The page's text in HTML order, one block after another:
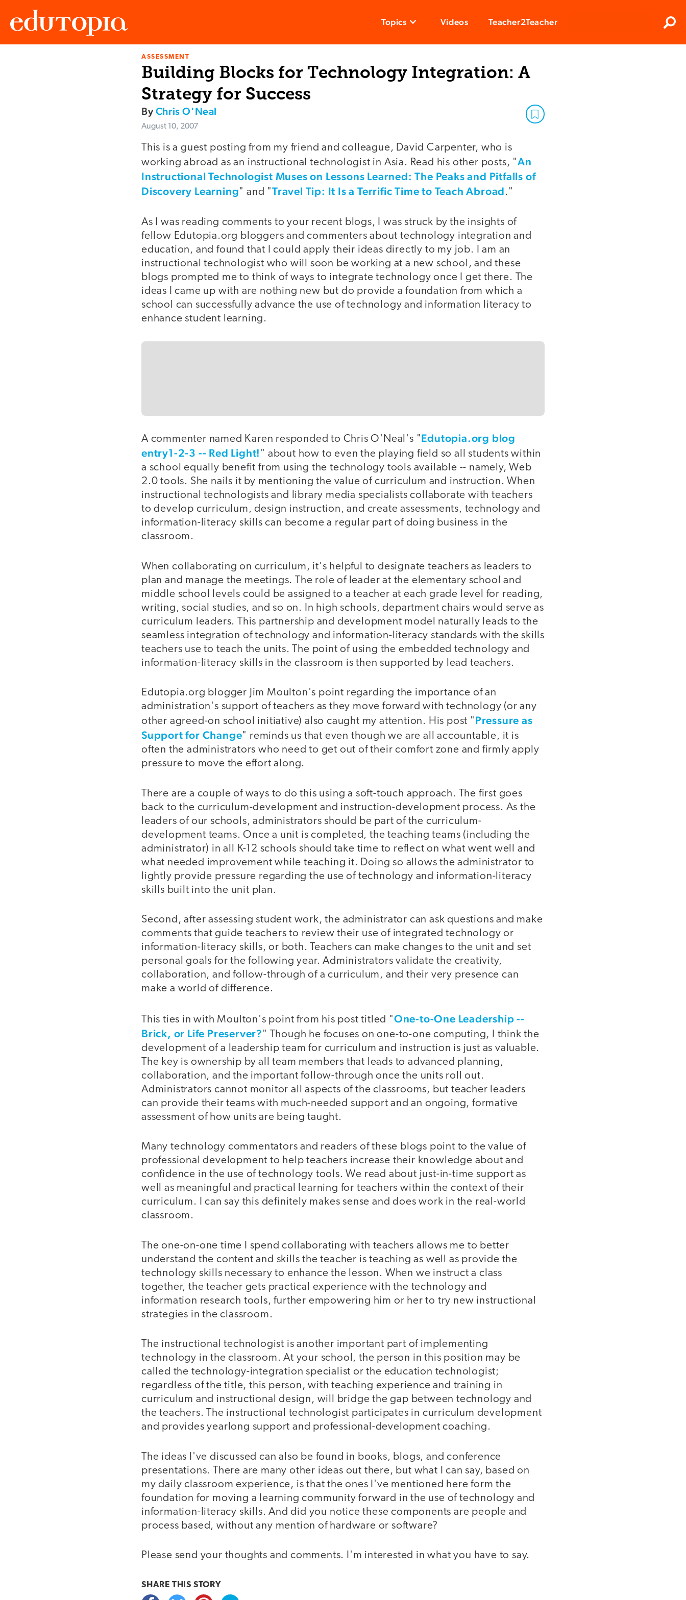
Topics Videos Teacher2Teacher
ASSESSMENT
Building Blocks for Technology Integration: A
Strategy for Success
ByChris O'Neal
August 10, 2007
This is a guest posting from my friend and colleague, David Carpenter, who is
working abroad as an instructional technologist in Asia. Read his other posts, "An
Instructional Technologist Muses on Lessons Learned: The Peaks and Pitfalls of
Discovery Learning" and "Travel Tip: It Is a Terrific Time to Teach Abroad."
As I was reading comments to your recent blogs, I was struck by the insights of
fellow Edutopia.org bloggers and commenters about technology integration and
education, and found that I could apply their ideas directly to my job. I am an
instructional technologist who will soon be working at a new school, and these
blogs prompted me to think of ways to integrate technology once I get there. The
ideas I came up with are nothing new but do provide a foundation from which a
school can successfully advance the use of technology and information literacy to
enhance student learning.
A commenter named Karen responded to Chris O'Neal's "Edutopia.org blog
entry1-2-3 -- Red Light! " about how to even the playing field so all students within
a school equally benefit from using the technology tools available -- namely, Web
2.0 tools. She nails it by mentioning the value of curriculum and instruction. When
instructional technologists and library media specialists collaborate with teachers
to develop curriculum, design instruction, and create assessments, technology and
information-literacy skills can become a regular part of doing business in the
classroom.
When collaborating on curriculum, it's helpful to designate teachers as leaders to
plan and manage the meetings. The role of leader at the elementary school and
middle school levels could be assigned to a teacher at each grade level for reading,
writing, social studies, and so on. In high schools, department chairs would serve as
curriculum leaders. This partnership and development model naturally leads to the
seamless integration of technology and information-literacy standards with the skills
teachers use to teach the units. The point of using the embedded technology and
information-literacy skills in the classroom is then supported by lead teachers.
Edutopia.org blogger Jim Moulton's point regarding the importance of an
administration's support of teachers as they move forward with technology (or any
other agreed-on school initiative) also caught my attention. His post "Pressure as
Support for Change" reminds us that even though we are all accountable, it is
often the administrators who need to get out of their comfort zone and firmly apply
pressure to move the effort along.
There are a couple of ways to do this using a soft-touch approach. The first goes
back to the curriculum-development and instruction-development process. As the
leaders of our schools, administrators should be part of the curriculum-
development teams. Once a unit is completed, the teaching teams (including the
administrator) in all K-12 schools should take time to reflect on what went well and
what needed improvement while teaching it. Doing so allows the administrator to
lightly provide pressure regarding the use of technology and information-literacy
skills built into the unit plan.
Second, after assessing student work, the administrator can ask questions and make
comments that guide teachers to review their use of integrated technology or
information-literacy skills, or both. Teachers can make changes to the unit and set
personal goals for the following year. Administrators validate the creativity,
collaboration, and follow-through of a curriculum, and their very presence can
make a world of difference.
This ties in with Moulton's point from his post titled "One-to-One Leadership --
Brick, or Life Preserver?" Though he focuses on one-to-one computing, I think the
development of a leadership team for curriculum and instruction is just as valuable.
The key is ownership by all team members that leads to advanced planning,
collaboration, and the important follow-through once the units roll out.
Administrators cannot monitor all aspects of the classrooms, but teacher leaders
can provide their teams with much-needed support and an ongoing, formative
assessment of how units are being taught.
Many technology commentators and readers of these blogs point to the value of
professional development to help teachers increase their knowledge about and
confidence in the use of technology tools. We read about just-in-time support as
well as meaningful and practical learning for teachers within the context of their
curriculum. I can say this definitely makes sense and does work in the real-world
classroom.
The one-on-one time I spend collaborating with teachers allows me to better
understand the content and skills the teacher is teaching as well as provide the
technology skills necessary to enhance the lesson. When we instruct a class
together, the teacher gets practical experience with the technology and
information research tools, further empowering him or her to try new instructional
strategies in the classroom.
The instructional technologist is another important part of implementing
technology in the classroom. At your school, the person in this position may be
called the technology-integration specialist or the education technologist;
regardless of the title, this person, with teaching experience and training in
curriculum and instructional design, will bridge the gap between technology and
the teachers. The instructional technologist participates in curriculum development
and provides yearlong support and professional-development coaching.
The ideas I've discussed can also be found in books, blogs, and conference
presentations. There are many other ideas out there, but what I can say, based on
my daily classroom experience, is that the ones I've mentioned here form the
foundation for moving a learning community forward in the use of technology and
information-literacy skills. And did you notice these components are people and
process based, without any mention of hardware or software?
Please send your thoughts and comments. I'm interested in what you have to say.
SHARE THIS STORY